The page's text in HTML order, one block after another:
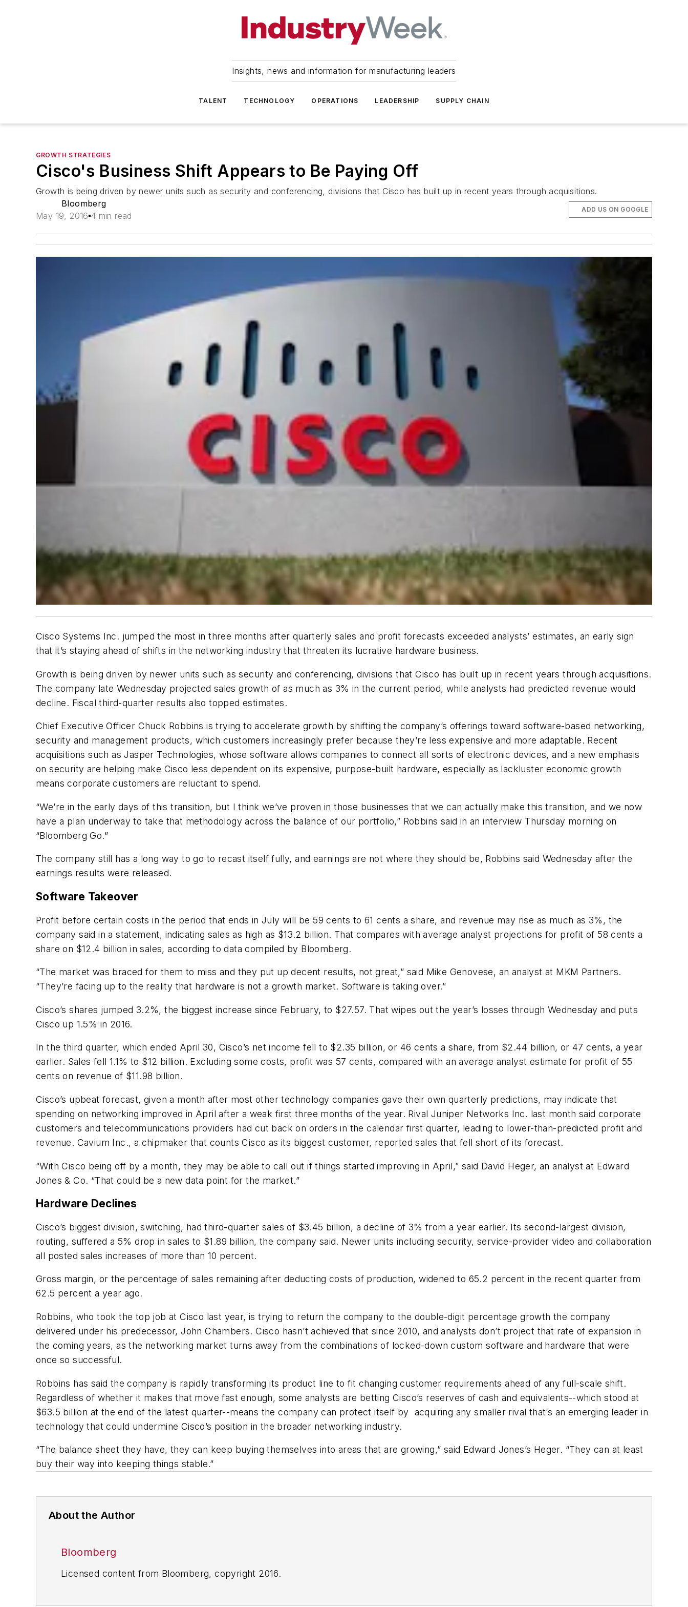
Insights, news and information for manufacturing leaders
TALENT TECHNOLOGY OPERATIONS LEADERSHIP SUPPLY CHAIN
GROWTH STRATEGIES
Cisco's Business Shift Appears to Be Paying Off
Growth is being driven by newer units such as security and conferencing, divisions that Cisco has built up in recent years through acquisitions.
Bloomberg
May 19, 2016 4 min read
ADD US ON GOOGLE
Cisco Systems Inc. jumped the most in three months after quarterly sales and profit forecasts exceeded analysts’ estimates, an early sign
that it’s staying ahead of shifts in the networking industry that threaten its lucrative hardware business.
Growth is being driven by newer units such as security and conferencing, divisions that Cisco has built up in recent years through acquisitions.
The company late Wednesday projected sales growth of as much as 3% in the current period, while analysts had predicted revenue would
decline. Fiscal third-quarter results also topped estimates.
Chief Executive Officer Chuck Robbins is trying to accelerate growth by shifting the company’s offerings toward software-based networking,
security and management products, which customers increasingly prefer because they’re less expensive and more adaptable. Recent
acquisitions such as Jasper Technologies, whose software allows companies to connect all sorts of electronic devices, and a new emphasis
on security are helping make Cisco less dependent on its expensive, purpose-built hardware, especially as lackluster economic growth
means corporate customers are reluctant to spend.
“We’re in the early days of this transition, but I think we’ve proven in those businesses that we can actually make this transition, and we now
have a plan underway to take that methodology across the balance of our portfolio,” Robbins said in an interview Thursday morning on
“Bloomberg Go.”
The company still has a long way to go to recast itself fully, and earnings are not where they should be, Robbins said Wednesday after the
earnings results were released.
Software Takeover
Profit before certain costs in the period that ends in July will be 59 cents to 61 cents a share, and revenue may rise as much as 3%, the
company said in a statement, indicating sales as high as $13.2 billion. That compares with average analyst projections for profit of 58 cents a
share on $12.4 billion in sales, according to data compiled by Bloomberg.
“The market was braced for them to miss and they put up decent results, not great,” said Mike Genovese, an analyst at MKM Partners.
“They’re facing up to the reality that hardware is not a growth market. Software is taking over.”
Cisco’s shares jumped 3.2%, the biggest increase since February, to $27.57. That wipes out the year’s losses through Wednesday and puts
Cisco up 1.5% in 2016.
In the third quarter, which ended April 30, Cisco’s net income fell to $2.35 billion, or 46 cents a share, from $2.44 billion, or 47 cents, a year
earlier. Sales fell 1.1% to $12 billion. Excluding some costs, profit was 57 cents, compared with an average analyst estimate for profit of 55
cents on revenue of $11.98 billion.
Cisco’s upbeat forecast, given a month after most other technology companies gave their own quarterly predictions, may indicate that
spending on networking improved in April after a weak first three months of the year. Rival Juniper Networks Inc. last month said corporate
customers and telecommunications providers had cut back on orders in the calendar first quarter, leading to lower-than-predicted profit and
revenue. Cavium Inc., a chipmaker that counts Cisco as its biggest customer, reported sales that fell short of its forecast.
“With Cisco being off by a month, they may be able to call out if things started improving in April,” said David Heger, an analyst at Edward
Jones & Co. “That could be a new data point for the market.”
Hardware Declines
Cisco’s biggest division, switching, had third-quarter sales of $3.45 billion, a decline of 3% from a year earlier. Its second-largest division,
routing, suffered a 5% drop in sales to $1.89 billion, the company said. Newer units including security, service-provider video and collaboration
all posted sales increases of more than 10 percent.
Gross margin, or the percentage of sales remaining after deducting costs of production, widened to 65.2 percent in the recent quarter from
62.5 percent a year ago.
Robbins, who took the top job at Cisco last year, is trying to return the company to the double-digit percentage growth the company
delivered under his predecessor, John Chambers. Cisco hasn’t achieved that since 2010, and analysts don’t project that rate of expansion in
the coming years, as the networking market turns away from the combinations of locked-down custom software and hardware that were
once so successful.
Robbins has said the company is rapidly transforming its product line to fit changing customer requirements ahead of any full-scale shift.
Regardless of whether it makes that move fast enough, some analysts are betting Cisco’s reserves of cash and equivalents--which stood at
$63.5 billion at the end of the latest quarter--means the company can protect itself by acquiring any smaller rival that’s an emerging leader in
technology that could undermine Cisco’s position in the broader networking industry.
“The balance sheet they have, they can keep buying themselves into areas that are growing,” said Edward Jones’s Heger. “They can at least
buy their way into keeping things stable.”
About the Author
Bloomberg
Licensed content from Bloomberg, copyright 2016.